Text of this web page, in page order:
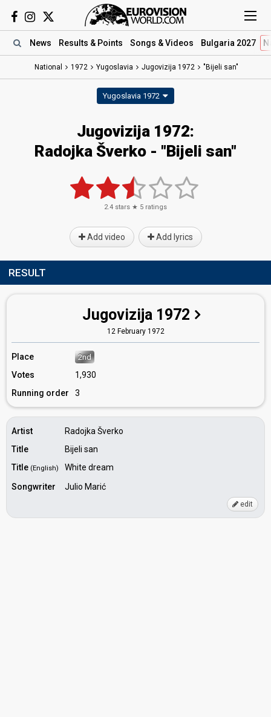
News Results & Points Songs & Videos Bulgaria 2027
National 1972 Yugoslavia Jugovizija 1972 "Bijeli san"
Yugoslavia 1972
Jugovizija 1972:
Radojka Šverko - "Bijeli san"
2.4 stars ★ 5 ratings
Add video Add lyrics
RESULT
Jugovizija 1972
12 February 1972
Place 2nd
Votes
1,930
Running order
3
Artist
Radojka Šverko
Title
Bijeli san
Title (English)
White dream
Songwriter
Julio Marić
edit